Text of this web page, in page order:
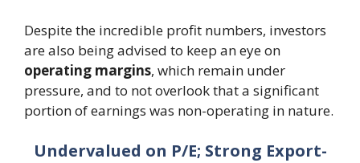
Despite the incredible profit numbers, investors
are also being advised to keep an eye on
operating margins, which remain under
pressure, and to not overlook that a significant
portion of earnings was non-operating in nature.
Undervalued on P/E; Strong Export-